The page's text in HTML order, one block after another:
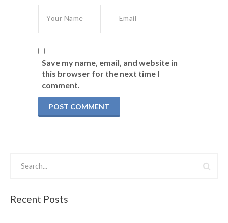
Save my name, email, and website in
this browser for the next time I
comment.
Recent Posts